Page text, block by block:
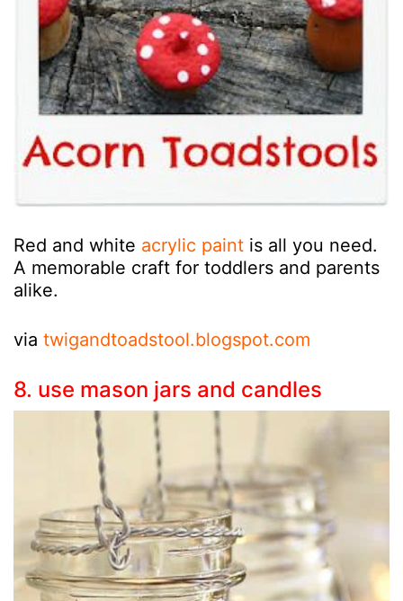
Red and white acrylic paint is all you need.
A memorable craft for toddlers and parents
alike.
via twigandtoadstool.blogspot.com
8. use mason jars and candles